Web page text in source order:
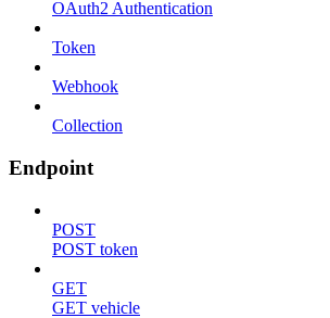
OAuth2 Authentication
Token
Webhook
Collection
Endpoint
POST
POST token
GET
GET vehicle